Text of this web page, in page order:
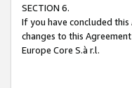
SECTION 6.
If you have concluded this
changes to this
Europe Core S.à r.l.